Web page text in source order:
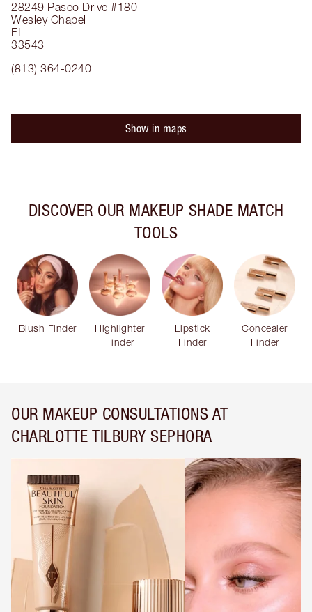
28249 Paseo Drive #180
Wesley Chapel
FL
33543
(813) 364-0240
Show in maps
DISCOVER OUR MAKEUP SHADE MATCH
TOOLS
Blush Finder
Highlighter
Finder
Lipstick
Finder
Concealer
Finder
OUR MAKEUP CONSULTATIONS AT
CHARLOTTE TILBURY SEPHORA